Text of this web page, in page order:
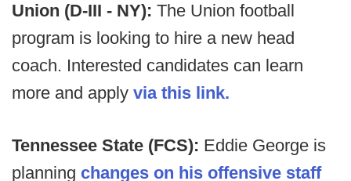
Union (D-III - NY): The Union football
program is looking to hire a new head
coach. Interested candidates can learn
more and apply via this link.
Tennessee State (FCS): Eddie George is
planning changes on his offensive staff